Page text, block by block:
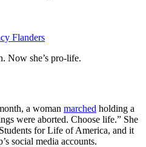
Flanders
Now she’s pro-life.
a woman marched holding a
were aborted. Choose life.” She
for Life of America, and it
social media accounts.